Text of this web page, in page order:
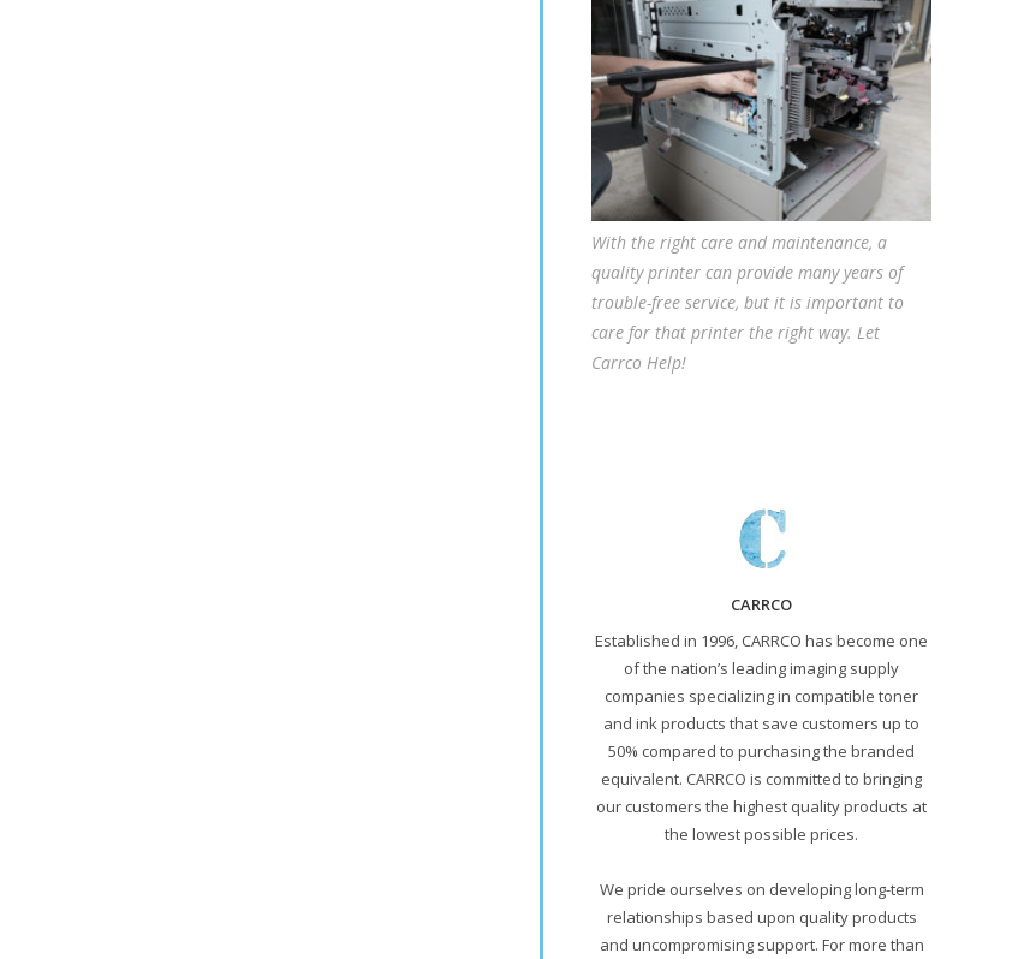
With the right care and maintenance, a
quality printer can provide many years of
trouble-free service, but it is important to
care for that printer the right way. Let
Carrco Help!
CARRCO
Established in 1996, CARRCO has become one
of the nation’s leading imaging supply
companies specializing in compatible toner
and ink products that save customers up to
50% compared to purchasing the branded
equivalent. CARRCO is committed to bringing
our customers the highest quality products at
the lowest possible prices.
We pride ourselves on developing long-term
relationships based upon quality products
and uncompromising support. For more than